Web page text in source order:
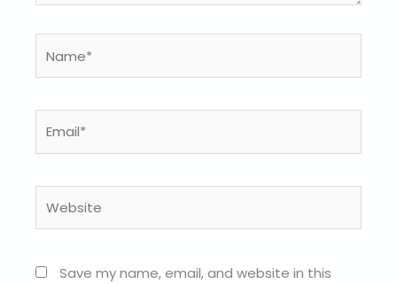
Save my name, email, and website in this